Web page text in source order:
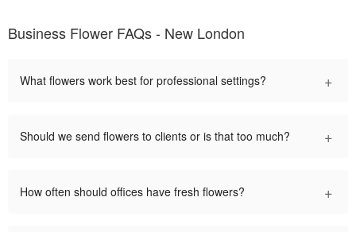
Business Flower FAQs - New London
What flowers work best for professional settings? +
Should we send flowers to clients or is that too much? +
How often should offices have fresh flowers? +